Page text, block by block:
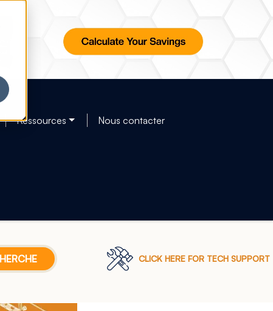
Ressources Nous contacter
CLICK HERE FOR TECH SUPPORT